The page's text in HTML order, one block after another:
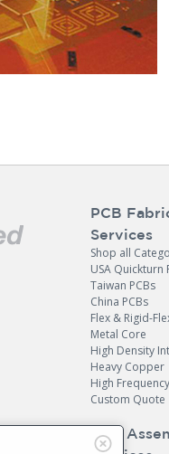
PCB
Services
Shop all
USA Quickturn
Taiwan PCBs
China PCBs
Flex & Rigid-
Metal Core
High Density
Heavy Copper
High Frequency
Custom Quote
PCB